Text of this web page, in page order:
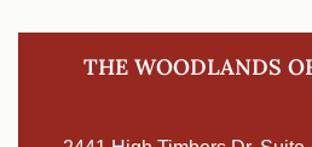
THE WOODLANDS